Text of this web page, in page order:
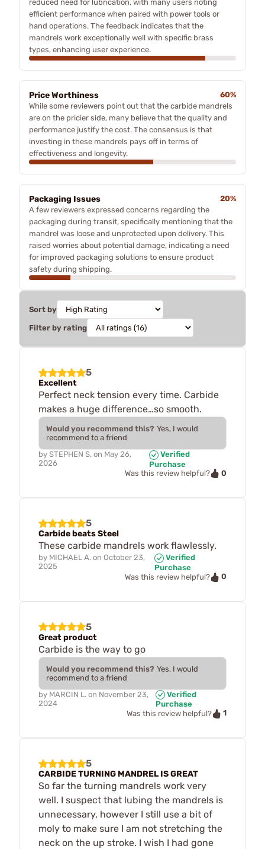
reduced need for lubrication, with many users noting
efficient performance when paired with power tools or
hand operations. The feedback indicates that the
mandrels work exceptionally well with specific brass
types, enhancing user experience.
Price Worthiness
60%
While some reviewers point out that the carbide mandrels
are on the pricier side, many believe that the quality and
performance justify the cost. The consensus is that
investing in these mandrels pays off in terms of
effectiveness and longevity.
Packaging Issues
20%
A few reviewers expressed concerns regarding the
packaging during transit, specifically mentioning that the
mandrel was loose and unprotected upon delivery. This
raised worries about potential damage, indicating a need
for improved packaging solutions to ensure product
safety during shipping.
Sort by
Filter by rating
5
Excellent
Perfect neck tension every time. Carbide
makes a huge difference…so smooth.
Would you recommend this? Yes, I would
recommend to a friend
by STEPHEN S. on May 26,
2026
Verified
Purchase
Was this review helpful?
0
5
Carbide beats Steel
These carbide mandrels work flawlessly.
by MICHAEL A. on October 23,
2025
Verified
Purchase
Was this review helpful?
0
5
Great product
Carbide is the way to go
Would you recommend this? Yes, I would
recommend to a friend
by MARCIN L. on November 23,
2024
Verified
Purchase
Was this review helpful?
1
5
CARBIDE TURNING MANDREL IS GREAT
So far the turning mandrels work very
well. I suspect that lubing the mandrels is
unnecessary, however I still use a bit of
moly to make sure I am not stretching the
neck on the up stroke. I wish I had gone